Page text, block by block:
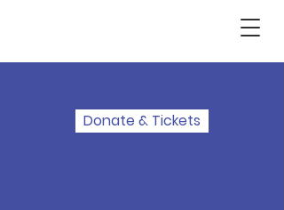
Donate & Tickets